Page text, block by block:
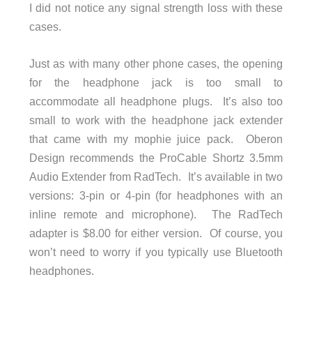
I did not notice any signal strength loss with these
cases.
Just as with many other phone cases, the opening
for the headphone jack is too small to
accommodate all headphone plugs. It’s also too
small to work with the headphone jack extender
that came with my mophie juice pack. Oberon
Design recommends the ProCable Shortz 3.5mm
Audio Extender from RadTech. It’s available in two
versions: 3-pin or 4-pin (for headphones with an
inline remote and microphone). The RadTech
adapter is $8.00 for either version. Of course, you
won’t need to worry if you typically use Bluetooth
headphones.